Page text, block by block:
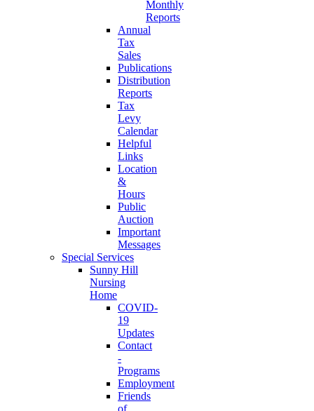
Monthly
Reports
Annual
Tax
Sales
Publications
Distribution
Reports
Tax
Levy
Calendar
Helpful
Links
Location
&
Hours
Public
Auction
Important
Messages
Special Services
Sunny Hill
Nursing
Home
COVID-
19
Updates
Contact
-
Programs
Employment
Friends
of